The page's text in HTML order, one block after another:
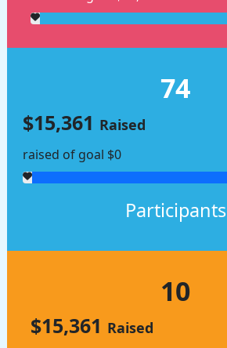
74
$15,361 Raised
raised of goal $0
Participants
10
$15,361 Raised